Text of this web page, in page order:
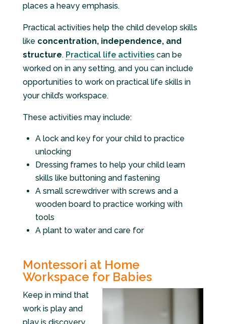
places a heavy emphasis.
Practical activities help the child develop skills
like concentration, independence, and
structure. Practical life activitiescan be
worked on in any setting, and you can include
opportunities to work on practical life skills in
your child’s workspace.
These activities may include:
A lock and key for your child to practice
unlocking
Dressing frames to help your child learn
skills like buttoning and fastening
A small screwdriver with screws and a
wooden board to practice working with
tools
A plant to water and care for
Montessori at Home
Workspace for Babies
Keep in mind that
work is play and